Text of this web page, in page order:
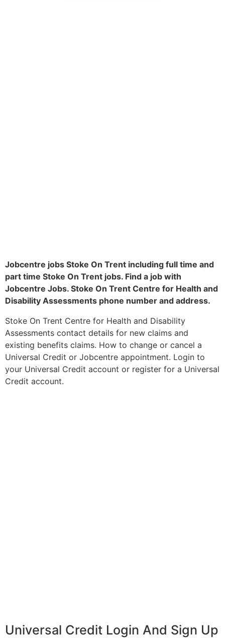
Jobcentre jobs Stoke On Trent including full time and
part time Stoke On Trent jobs. Find a job with
Jobcentre Jobs. Stoke On Trent Centre for Health and
Disability Assessments phone number and address.
Stoke On Trent Centre for Health and Disability
Assessments contact details for new claims and
existing benefits claims. How to change or cancel a
Universal Credit or Jobcentre appointment. Login to
your Universal Credit account or register for a Universal
Credit account.
Universal Credit Login And Sign Up